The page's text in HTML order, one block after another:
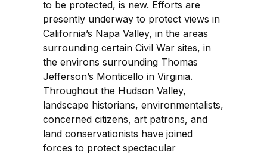
to be protected, is new. Efforts are
presently underway to protect views in
California’s Napa Valley, in the areas
surrounding certain Civil War sites, in
the environs surrounding Thomas
Jefferson’s Monticello in Virginia.
Throughout the Hudson Valley,
landscape historians, environmentalists,
concerned citizens, art patrons, and
land conservationists have joined
forces to protect spectacular